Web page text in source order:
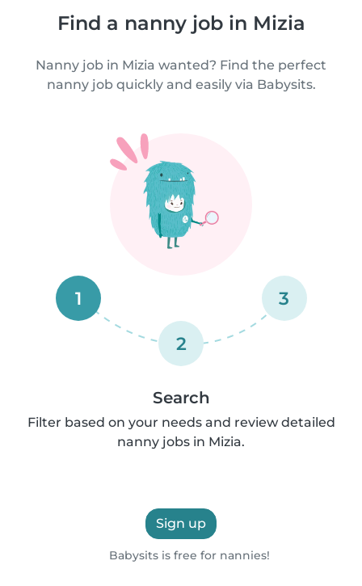
Find a nanny job in Mizia
Nanny job in Mizia wanted? Find the perfect
nanny job quickly and easily via Babysits.
1
2
3
Search
Filter based on your needs and review detailed
nanny jobs in Mizia.
Sign up
Babysits is free for nannies!